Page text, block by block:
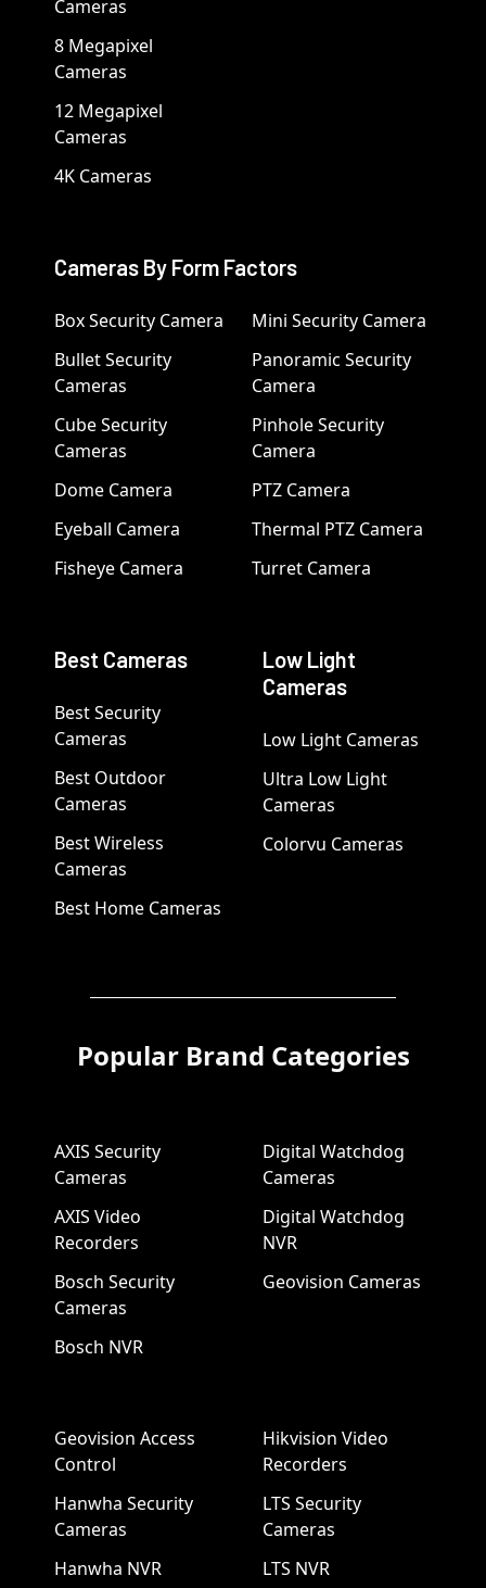
Cameras
8 Megapixel
Cameras
12 Megapixel
Cameras
4K Cameras
Cameras By Form Factors
Box Security Camera
Bullet Security
Cameras
Cube Security
Cameras
Dome Camera
Eyeball Camera
Fisheye Camera
Mini Security Camera
Panoramic Security
Camera
Pinhole Security
Camera
PTZ Camera
Thermal PTZ Camera
Turret Camera
Best Cameras
Best Security
Cameras
Best Outdoor
Cameras
Best Wireless
Cameras
Best Home Cameras
Low Light
Cameras
Low Light Cameras
Ultra Low Light
Cameras
Colorvu Cameras
Popular Brand Categories
AXIS Security
Cameras
AXIS Video
Recorders
Bosch Security
Cameras
Bosch NVR
Digital Watchdog
Cameras
Digital Watchdog
NVR
Geovision Cameras
Geovision Access
Control
Hanwha Security
Cameras
Hanwha NVR
Hikvision Video
Recorders
LTS Security
Cameras
LTS NVR